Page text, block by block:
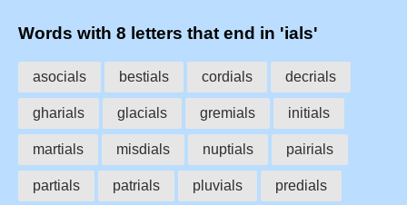
Words with 8 letters that end in 'ials'
asocials bestials cordials decrials
gharials glacials gremials initials
martials misdials nuptials pairials
partials patrials pluvials predials